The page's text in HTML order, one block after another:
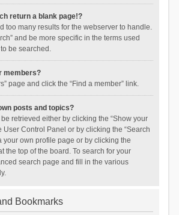
return a blank page!?
too many results for the webserver to handle.
and be more specific in the terms used
be searched.
members?
page and click the “Find a member” link.
posts and topics?
retrieved either by clicking the “Show your
User Control Panel or by clicking the “Search
your own profile page or by clicking the
the top of the board. To search for your
search page and fill in the various
Bookmarks